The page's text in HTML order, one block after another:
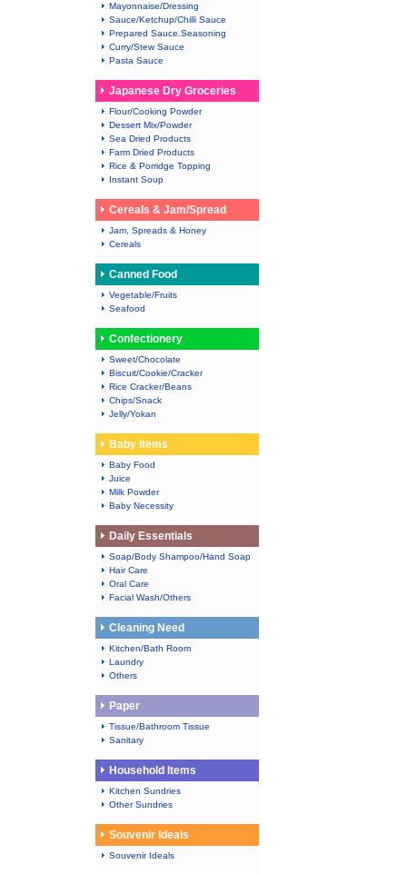
Mayonnaise/Dressing
Sauce/Ketchup/Chilli Sauce
Prepared Sauce.Seasoning
Curry/Stew Sauce
Pasta Sauce
Japanese Dry Groceries
Flour/Cooking Powder
Dessert Mix/Powder
Sea Dried Products
Farm Dried Products
Rice & Porridge Topping
Instant Soup
Cereals & Jam/Spread
Jam, Spreads & Honey
Cereals
Canned Food
Vegetable/Fruits
Seafood
Confectionery
Sweet/Chocolate
Biscuit/Cookie/Cracker
Rice Cracker/Beans
Chips/Snack
Jelly/Yokan
Baby Items
Baby Food
Juice
Milk Powder
Baby Necessity
Daily Essentials
Soap/Body Shampoo/Hand Soap
Hair Care
Oral Care
Facial Wash/Others
Cleaning Need
Kitchen/Bath Room
Laundry
Others
Paper
Tissue/Bathroom Tissue
Sanitary
Household Items
Kitchen Sundries
Other Sundries
Souvenir Ideals
Souvenir Ideals